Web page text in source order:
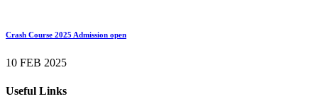
Crash Course 2025 Admission open
10 FEB 2025
Useful Links